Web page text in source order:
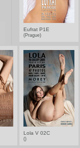
Eufrat P1E
(Prague)
Lola V 02C
()